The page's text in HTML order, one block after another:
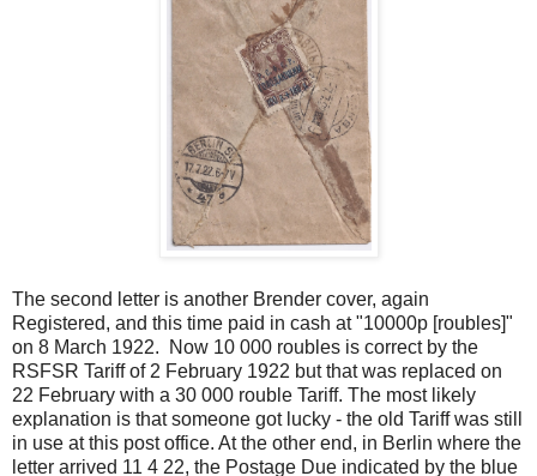
The second letter is another Brender cover, again
Registered, and this time paid in cash at "10000p [roubles]"
on 8 March 1922. Now 10 000 roubles is correct by the
RSFSR Tariff of 2 February 1922 but that was replaced on
22 February with a 30 000 rouble Tariff. The most likely
explanation is that someone got lucky - the old Tariff was still
in use at this post office. At the other end, in Berlin where the
letter arrived 11 4 22, the Postage Due indicated by the blue